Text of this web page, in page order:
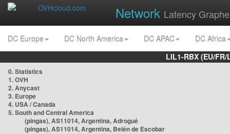
Network Latency
DC Europe DC North America DC APAC
DC Africa
LIL1-RBX (EU/
0. Statistics
1. OVH
2. Anycast
3. Europe
4. USA / Canada
5. South and Central America
(pingas), AS11014, Argentina, Adrogué
(pingas), AS11014, Argentina, Belén de Escobar